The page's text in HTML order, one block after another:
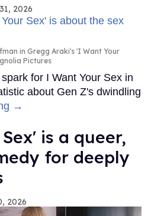
2026
in Gregg Araki's 'I Want Your
Pictures
for I Want Your Sex in
about Gen Z's dwindling
→
is a queer,
for deeply
2026